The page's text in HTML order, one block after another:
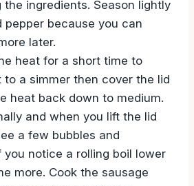
the ingredients. Season lightly
pepper because you can
later.
heat for a short time to
to a simmer then cover the lid
heat back down to medium.
and when you lift the lid
a few bubbles and
you notice a rolling boil lower
more. Cook the sausage